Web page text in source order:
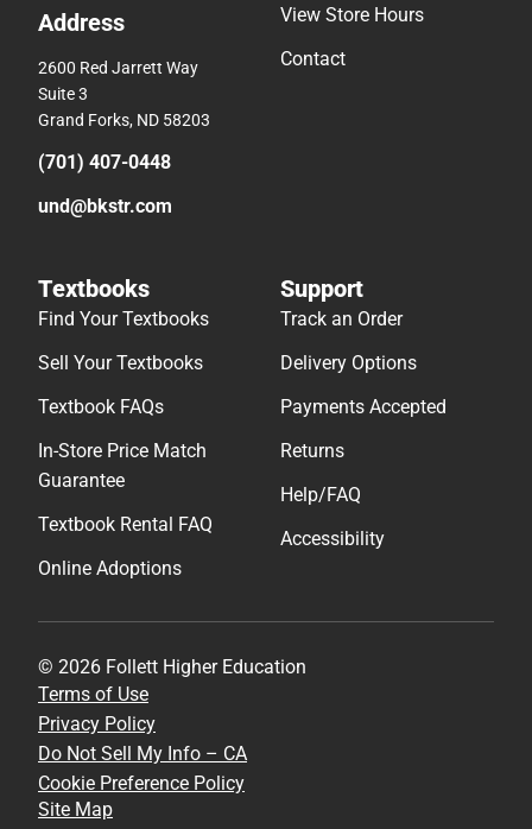
Address
2600 Red Jarrett Way
Suite 3
Grand Forks, ND 58203
(701) 407-0448
und@bkstr.com
View Store Hours
Contact
Textbooks
Find Your Textbooks
Sell Your Textbooks
Textbook FAQs
In-Store Price Match
Guarantee
Textbook Rental FAQ
Online Adoptions
Support
Track an Order
Delivery Options
Payments Accepted
Returns
Help/FAQ
Accessibility
© 2026 Follett Higher Education
Terms of Use
Privacy Policy
Do Not Sell My Info – CA
Cookie Preference Policy
Site Map